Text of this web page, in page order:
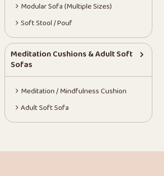
Modular Sofa (Multiple Sizes)
Soft Stool / Pouf
Meditation Cushions & Adult Soft
Sofas
Meditation / Mindfulness Cushion
Adult Soft Sofa